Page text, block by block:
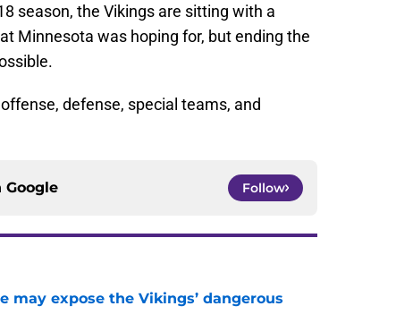
season, the Vikings are sitting with a
Minnesota was hoping for, but ending the
defense, special teams, and
Google Follow
may expose the Vikings’ dangerous